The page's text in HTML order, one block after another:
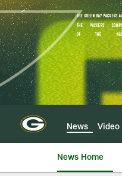
Skip
to
main
content
News Video
News Home